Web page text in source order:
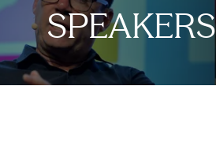
SPEAKERS